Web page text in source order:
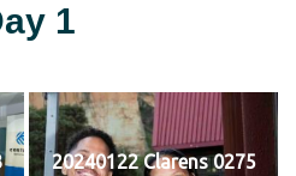
1
20240122 Clarens 0275